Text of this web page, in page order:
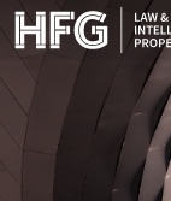
Skip to main content